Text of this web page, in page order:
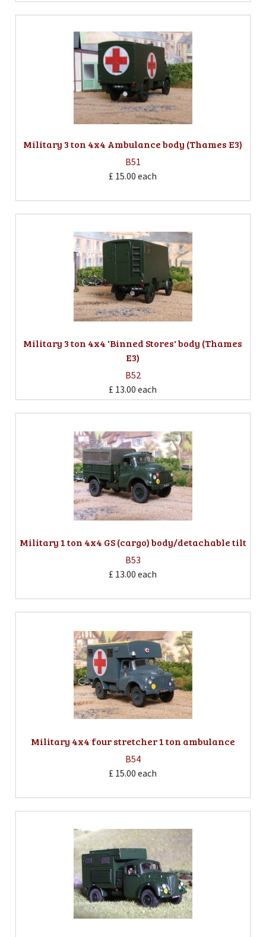
Military 3 ton 4x4 Ambulance body (Thames E3)
B51
£ 15.00 each
Military 3 ton 4x4 'Binned Stores' body (Thames
E3)
B52
£ 13.00 each
Military 1 ton 4x4 GS (cargo) body/detachable tilt
B53
£ 13.00 each
Military 4x4 four stretcher 1 ton ambulance
B54
£ 15.00 each